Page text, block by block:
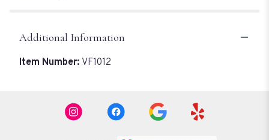
Additional Information
Item Number: VF1012